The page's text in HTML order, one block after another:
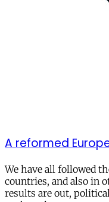
A reformed
We have all followed
countries, and also in
results are out,